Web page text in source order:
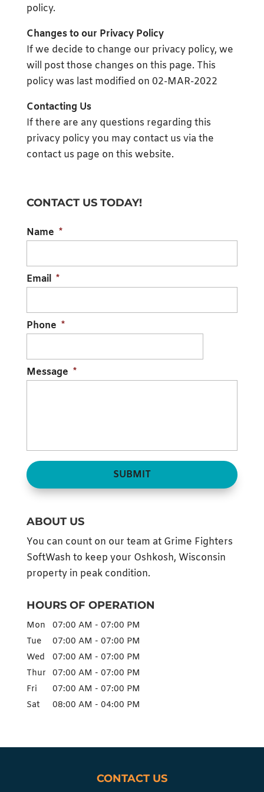
policy.
Changes to our Privacy Policy
If we decide to change our privacy policy, we
will post those changes on this page. This
policy was last modified on 02-MAR-2022
Contacting Us
If there are any questions regarding this
privacy policy you may contact us via the
contact us page on this website.
CONTACT US TODAY!
Name *
Email *
Phone *
Message *
ABOUT US
You can count on our team at Grime Fighters
SoftWash to keep your Oshkosh, Wisconsin
property in peak condition.
HOURS OF OPERATION
Mon 07:00 AM - 07:00 PM
Tue
07:00 AM - 07:00 PM
Wed
07:00 AM - 07:00 PM
Thur
07:00 AM - 07:00 PM
Fri
07:00 AM - 07:00 PM
Sat
08:00 AM - 04:00 PM
CONTACT US